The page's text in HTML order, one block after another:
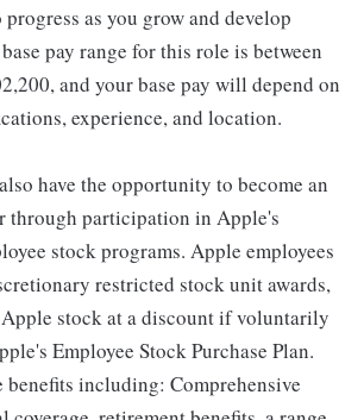
as you grow and develop
pay range for this role is between
and your base pay will depend on
experience, and location.
have the opportunity to become an
through participation in Apple's
stock programs. Apple employees
restricted stock unit awards,
stock at a discount if voluntarily
Employee Stock Purchase Plan.
benefits including: Comprehensive